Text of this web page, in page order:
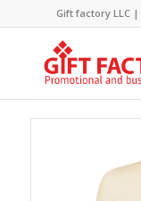
Gift factory LLC |